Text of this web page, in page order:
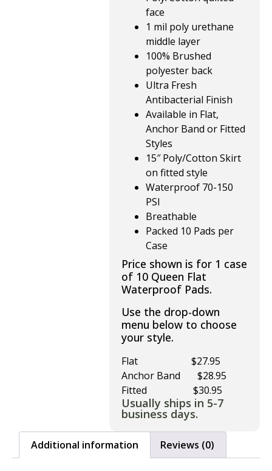
face
1 mil poly urethane
middle layer
100% Brushed
polyester back
Ultra Fresh
Antibacterial Finish
Available in Flat,
Anchor Band or Fitted
Styles
15″ Poly/Cotton Skirt
on fitted style
Waterproof 70-150
PSI
Breathable
Packed 10 Pads per
Case
Price shown is for 1 case
of 10 Queen Flat
Waterproof Pads.
Use the drop-down
menu below to choose
your style.
Flat $27.95
Anchor Band $28.95
Fitted $30.95
Usually ships in 5-7
business days.
Additional information Reviews (0)